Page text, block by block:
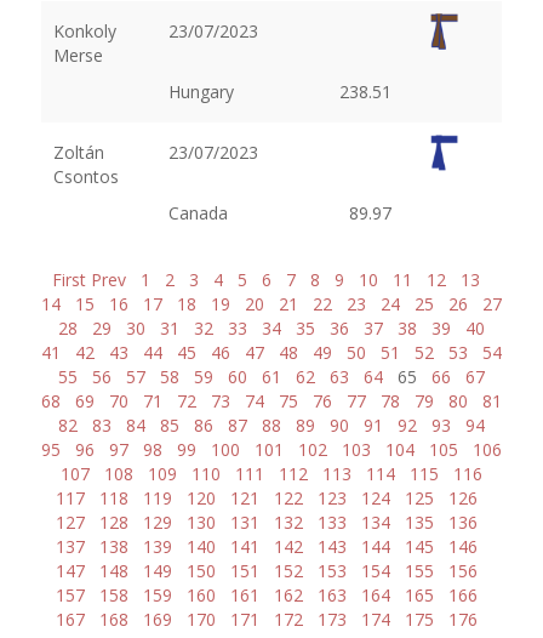
Konkoly
Merse
23/07/2023
Hungary 238.51
Zoltán
Csontos
23/07/2023
Canada 89.97
First Prev 1 2 3 4 5 6 7 8 9 10 11 12
13
14
15 16 17 18 19 20 21 22 23 24 25 26
27
28
29 30 31 32 33 34 35 36 37 38 39
40
41
42 43 44 45 46 47 48 49 50 51 52 53
54
55
56 57 58 59 60 61 62 63 64 65 66
67
68
69 70 71 72 73 74 75 76 77 78 79 80
81
82
83 84 85 86 87 88 89 90 91 92 93
94
95
96 97 98 99 100 101 102 103 104 105
106
107
108 109 110 111 112 113 114 115
116
117
118 119 120 121 122 123 124 125
126
127
128 129 130 131 132 133 134 135
136
137
138 139 140 141 142 143 144 145
146
147
148 149 150 151 152 153 154 155
156
157
158 159 160 161 162 163 164 165
166
167
168 169 170 171 172 173 174 175
176